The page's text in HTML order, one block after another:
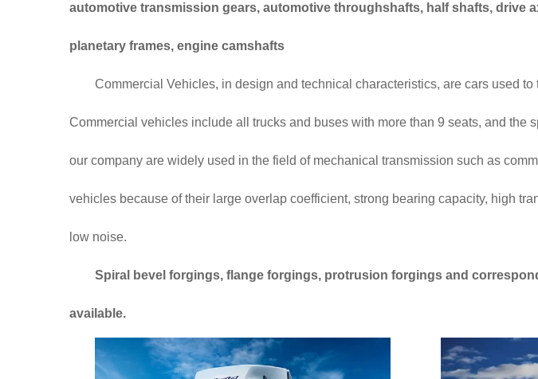
automotive transmission gears, automotive throughshafts, half shafts, drive
planetary frames, engine camshafts
Commercial Vehicles, in design and technical characteristics, are cars used
Commercial vehicles include all trucks and buses with more than 9 seats, and the
our company are widely used in the field of mechanical transmission such as
vehicles because of their large overlap coefficient, strong bearing capacity, high
low noise.
Spiral bevel forgings, flange forgings, protrusion forgings and
available.